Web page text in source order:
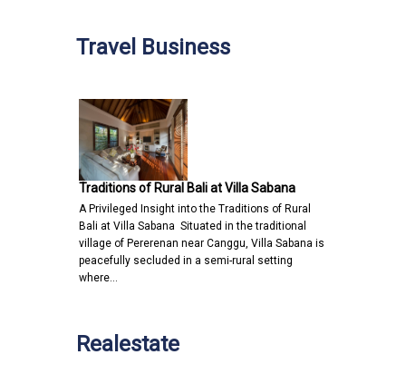
Travel Business
Traditions of Rural Bali at Villa Sabana
A Privileged Insight into the Traditions of Rural
Bali at Villa Sabana Situated in the traditional
village of Pererenan near Canggu, Villa Sabana is
peacefully secluded in a semi-rural setting
where…
Realestate